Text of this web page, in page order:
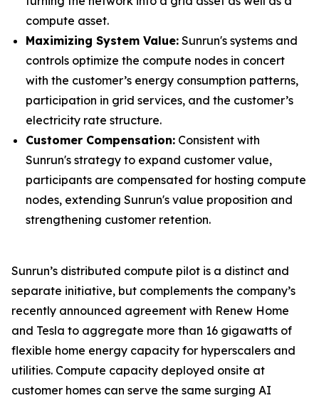
compute asset.
Maximizing System Value: Sunrun's systems and
controls optimize the compute nodes in concert
with the customer’s energy consumption patterns,
participation in grid services, and the customer’s
electricity rate structure.
Customer Compensation: Consistent with
Sunrun's strategy to expand customer value,
participants are compensated for hosting compute
nodes, extending Sunrun's value proposition and
strengthening customer retention.
Sunrun’s distributed compute pilot is a distinct and
separate initiative, but complements the company’s
recently announced agreement with Renew Home
and Tesla to aggregate more than 16 gigawatts of
flexible home energy capacity for hyperscalers and
utilities. Compute capacity deployed onsite at
customer homes can serve the same surging AI